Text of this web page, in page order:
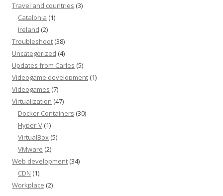
Travel and countries (3)
Catalonia (1)
Ireland (2)
Troubleshoot (38)
Uncategorized (4)
Updates from Carles (5)
Videogame development (1)
Videogames (7)
Virtualization (47)
Docker Containers (30)
Hyper-V (1)
VirtualBox (5)
VMware (2)
Web development (34)
CDN (1)
Workplace (2)